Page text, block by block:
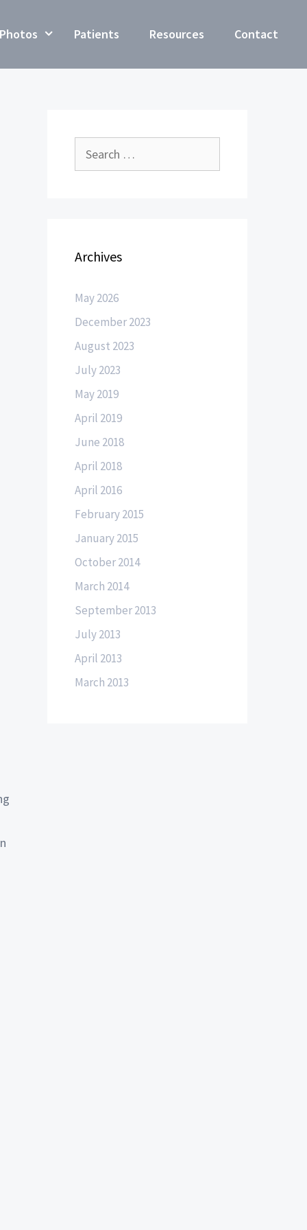
Patients Resources Contact
Archives
May 2026
December 2023
August 2023
July 2023
May 2019
April 2019
June 2018
April 2018
April 2016
February 2015
January 2015
October 2014
March 2014
September 2013
July 2013
April 2013
March 2013